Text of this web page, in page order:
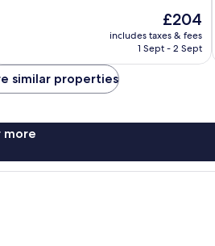
The
price
is
£204
includes taxes & fees
1 Sept - 2 Sept
similar properties
more